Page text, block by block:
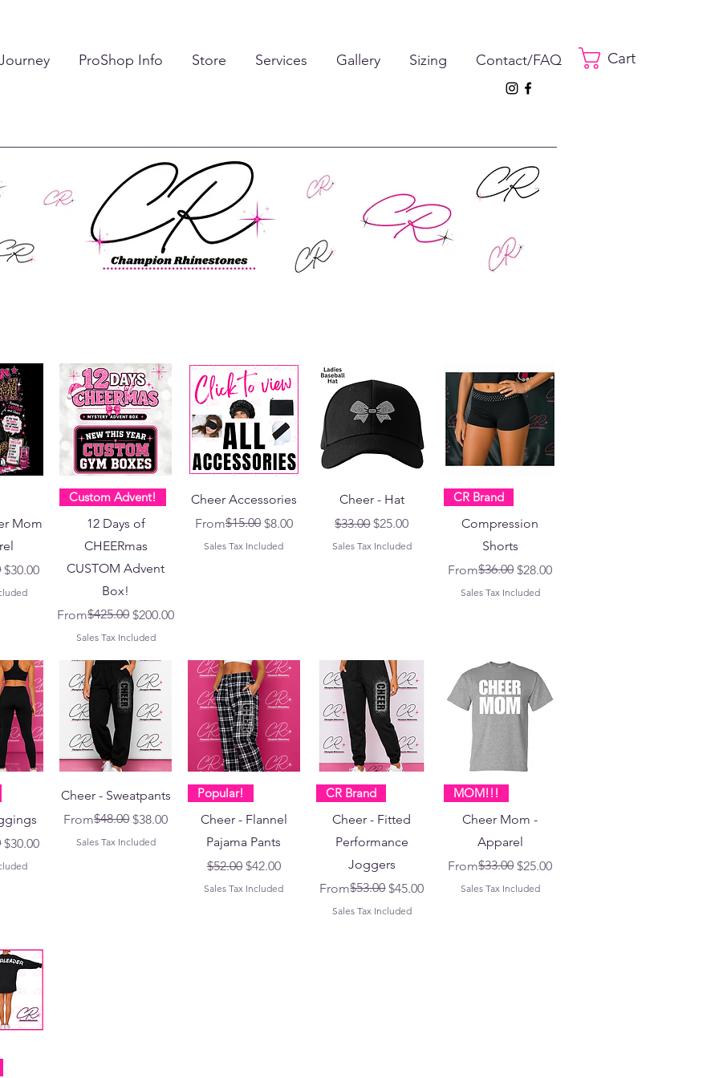
ProShop Info Store Services Gallery Sizing Contact/FAQ Cart
Mom
$30.00
Custom Advent!
12 Days of
CHEERmas
CUSTOM Advent
Box!
From
Regular Price
$425.00 $200.00
Sale Price
Sales Tax Included
Cheer Accessories
From
Regular Price
$15.00 $8.00
Sale Price
Sales Tax Included
Cheer - Hat
Regular Price
$33.00Sale Price
$25.00
Sales Tax Included
CR Brand
Compression
Shorts
From
Regular Price
$36.00 $28.00
Sale Price
Sales Tax Included
$30.00
Cheer - Sweatpants
From
Regular Price
$48.00 $38.00
Sale Price
Sales Tax Included
Popular!
Cheer - Flannel
Pajama Pants
Regular Price
$52.00 Sale Price
$42.00
Sales Tax Included
CR Brand
Cheer - Fitted
Performance
Joggers
From
Regular Price
$53.00 $45.00
Sale Price
Sales Tax Included
MOM!!!
Cheer Mom -
Apparel
From
Regular Price
$33.00 $25.00
Sale Price
Sales Tax Included